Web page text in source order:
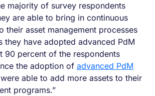
majority of survey respondents
are able to bring in continuous
their asset management processes
they have adopted advanced PdM
90 percent of the respondents
the adoption of advanced PdM
able to add more assets to their
programs.”